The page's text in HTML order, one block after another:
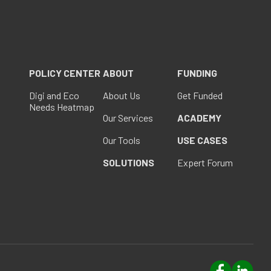
POLICY CENTER
Digi and Eco
Needs Heatmap
ABOUT
About Us
Our Services
Our Tools
SOLUTIONS
FUNDING
Get Funded
ACADEMY
USE CASES
Expert Forum